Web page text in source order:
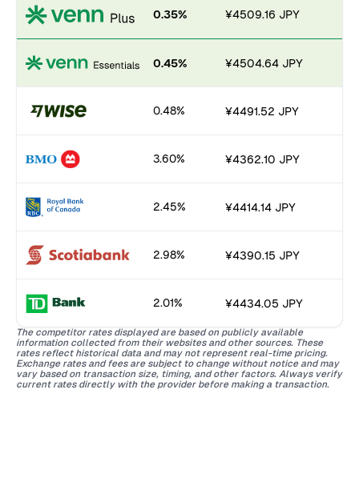
0.35% ¥4509.16 JPY
0.45% ¥4504.64 JPY
0.48% ¥4491.52 JPY
3.60% ¥4362.10 JPY
2.45% ¥4414.14 JPY
2.98% ¥4390.15 JPY
2.01% ¥4434.05 JPY
The competitor rates displayed are based on publicly available
information collected from their websites and other sources. These
rates reflect historical data and may not represent real-time pricing.
Exchange rates and fees are subject to change without notice and may
vary based on transaction size, timing, and other factors. Always verify
current rates directly with the provider before making a transaction.